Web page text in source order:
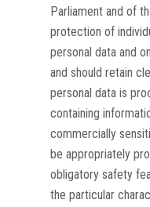
Parliament and of
protection of
personal data and
and should retain
personal data is
containing
commercially
be appropriately
obligatory safety
the particular